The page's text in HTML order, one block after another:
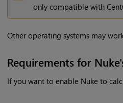
only compatible with
Other operating systems may
Requirements for
If you want to enable Nuke to